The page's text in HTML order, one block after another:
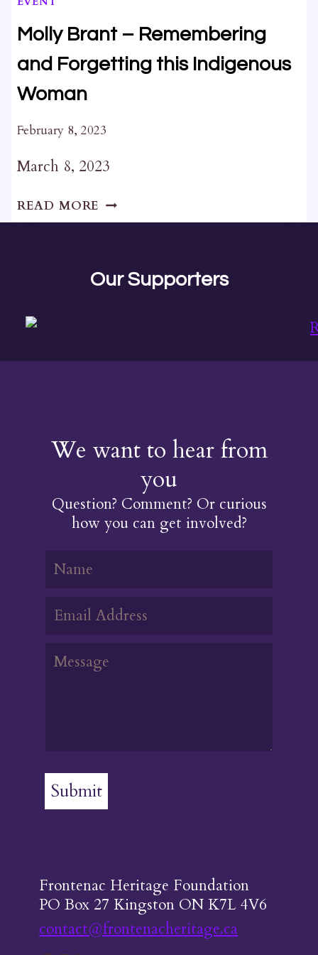
Molly Brant – Remembering
and Forgetting this Indigenous
Woman
February 8, 2023
March 8, 2023
READ MORE MOLLY
BRANT
AND
FORGETTING
Our Supporters
We want to hear from
you
Question? Comment? Or curious
how you can get involved?
Submit
Frontenac Heritage Foundation
PO Box 27 Kingston ON K7L 4V6
contact@frontenacheritage.ca